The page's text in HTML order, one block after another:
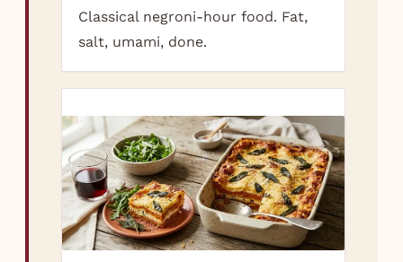
Classical negroni-hour food. Fat,
salt, umami, done.